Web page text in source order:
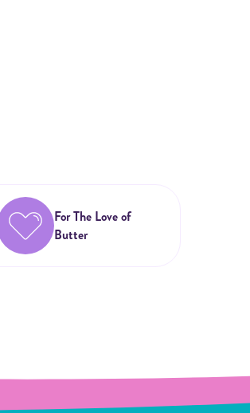
For The Love of
Butter